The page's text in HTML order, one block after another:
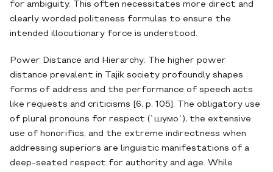
for ambiguity. This often necessitates more direct and
clearly worded politeness formulas to ensure the
intended illocutionary force is understood.
Power Distance and Hierarchy: The higher power
distance prevalent in Tajik society profoundly shapes
forms of address and the performance of speech acts
like requests and criticisms [6, p. 105]. The obligatory use
of plural pronouns for respect (`шумо`), the extensive
use of honorifics, and the extreme indirectness when
addressing superiors are linguistic manifestations of a
deep-seated respect for authority and age. While